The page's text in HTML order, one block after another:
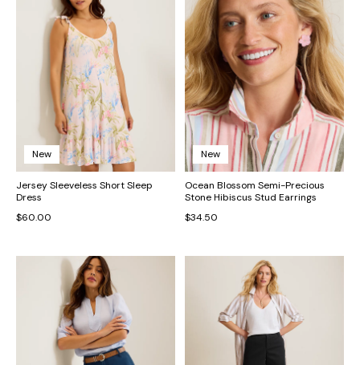
New
Jersey Sleeveless Short Sleep
Dress
$60.00
New
Ocean Blossom Semi-Precious
Stone Hibiscus Stud Earrings
$34.50